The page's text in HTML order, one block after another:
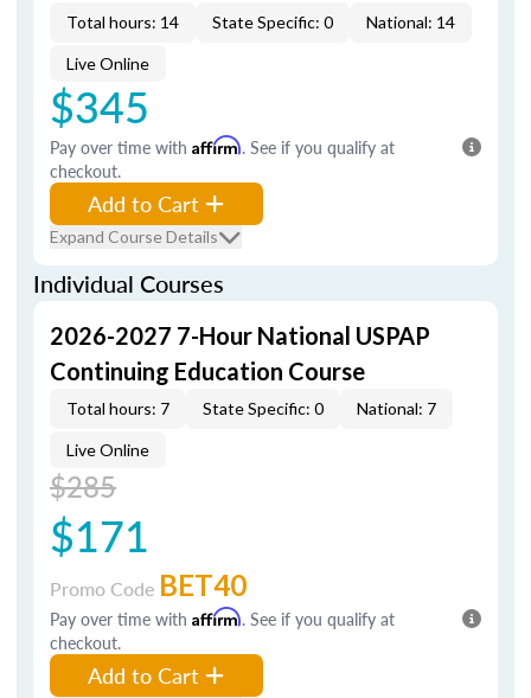
Total hours: 14 State Specific: 0 National: 14
Live Online
$345
Pay over time with Affirm. See if you qualify at
checkout.
Add to Cart
Expand Course Details
Individual Courses
2026-2027 7-Hour National USPAP
Continuing Education Course
Total hours: 7 State Specific: 0 National: 7
Live Online
$285
$171
Promo Code BET40
Pay over time with Affirm. See if you qualify at
checkout.
Add to Cart